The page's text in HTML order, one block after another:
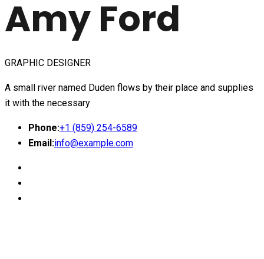
Amy Ford
GRAPHIC DESIGNER
A small river named Duden flows by their place and supplies
it with the necessary
Phone:+1 (859) 254-6589
Email:info@example.com